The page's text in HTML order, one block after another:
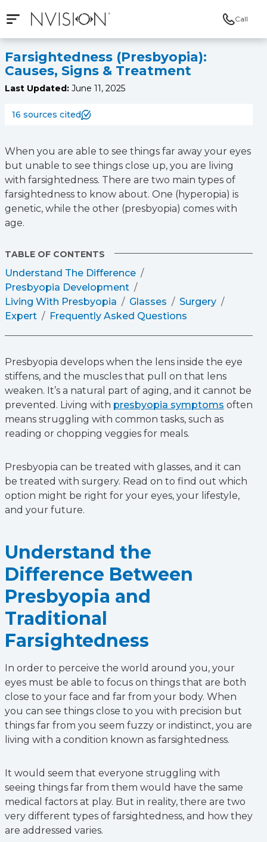
Open mobile navigation
Call
Farsightedness (Presbyopia):
Causes, Signs & Treatment
Last Updated: June 11, 2025
16 sources cited
When you are able to see things far away your eyes
but unable to see things close up, you are living
with farsightedness. There are two main types of
farsightedness to know about. One (hyperopia) is
genetic, while the other (presbyopia) comes with
age.
TABLE OF CONTENTS
Understand The Difference
Presbyopia Development
Living With Presbyopia
Glasses
Surgery
Expert
Frequently Asked Questions
Presbyopia develops when the lens inside the eye
stiffens, and the muscles that pull on that lens
weaken. It’s a natural part of aging, and it cannot be
prevented. Living with presbyopia symptoms often
means struggling with common tasks, such as
reading or chopping veggies for meals.
Presbyopia can be treated with glasses, and it can
be treated with surgery. Read on to find out which
option might be right for your eyes, your lifestyle,
and your future.
Understand the
Difference Between
Presbyopia and
Traditional
Farsightedness
In order to perceive the world around you, your
eyes must be able to focus on things that are both
close to your face and far from your body. When
you can see things close to you with precision but
things far from you seem fuzzy or indistinct, you are
living with a condition known as farsightedness.
It would seem that everyone struggling with
seeing things far from them would have the same
medical factors at play. But in reality, there are two
very different types of farsightedness, and how they
are addressed varies.